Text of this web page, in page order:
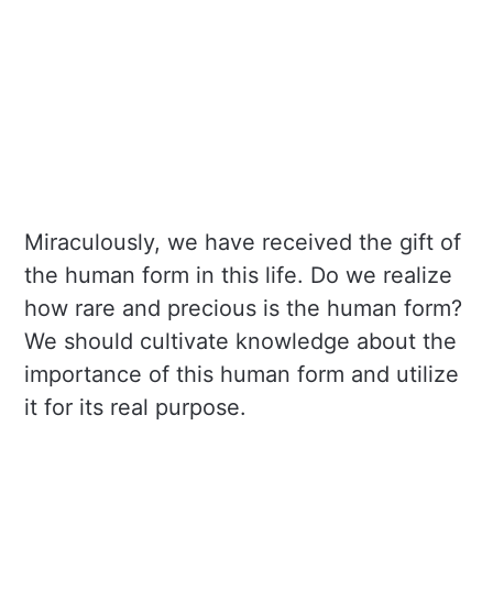
Miraculously, we have received the gift of
the human form in this life. Do we realize
how rare and precious is the human form?
We should cultivate knowledge about the
importance of this human form and utilize
it for its real purpose.